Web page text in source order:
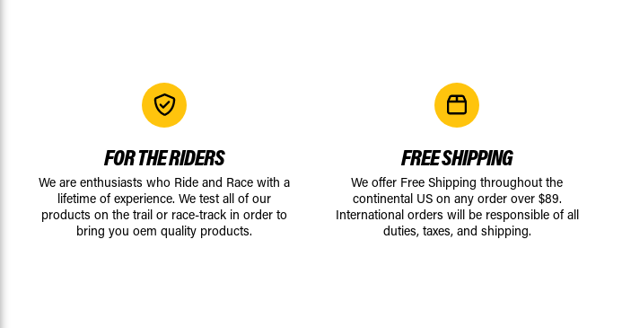
FOR THE RIDERS
We are enthusiasts who Ride and Race with a
lifetime of experience. We test all of our
products on the trail or race-track in order to
bring you oem quality products.
FREE SHIPPING
We offer Free Shipping throughout the
continental US on any order over $89.
International orders will be responsible of all
duties, taxes, and shipping.